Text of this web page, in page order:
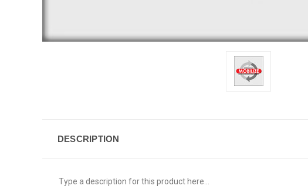
DESCRIPTION
Type a description for this product here...